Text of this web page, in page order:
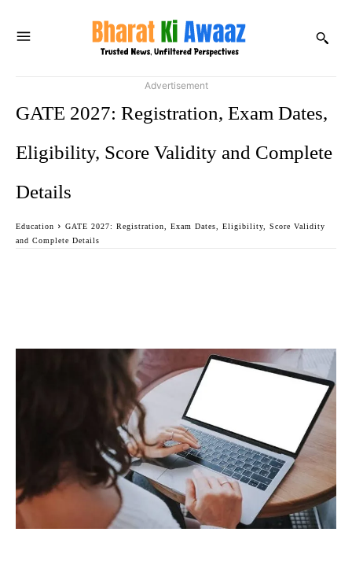
Advertisement
GATE 2027: Registration, Exam Dates,
Eligibility, Score Validity and Complete
Details
Education
GATE 2027: Registration, Exam Dates, Eligibility, Score Validity
and Complete Details